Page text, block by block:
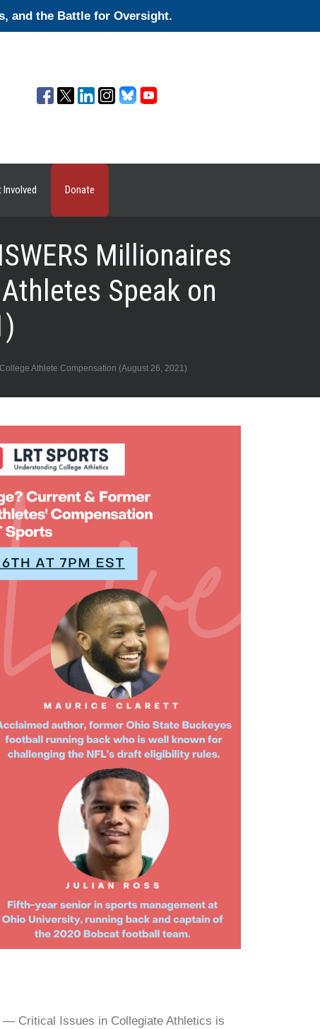
and the Battle for Oversight.
Involved Donate
Millionaires
Speak on
Athlete Compensation (August 26, 2021)
— Critical Issues in Collegiate Athletics is